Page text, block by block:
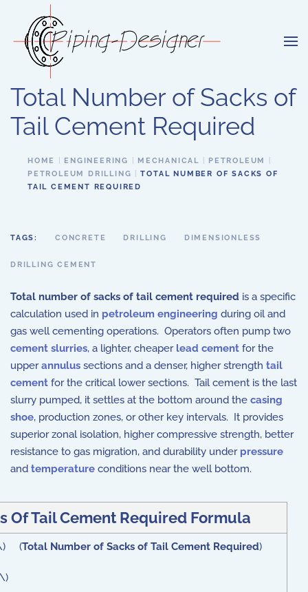
Skip to main content
Total Number of Sacks of
Tail Cement Required
HOME ENGINEERING MECHANICAL
PETROLEUM
PETROLEUM DRILLING
TOTAL NUMBER OF SACKS OF
TAIL CEMENT REQUIRED
TAGS: CONCRETE DRILLING DIMENSIONLESS
DRILLING CEMENT
Total number of sacks of tail cement required is a specific
calculation used in petroleum engineering during oil and
gas well cementing operations. Operators often pump two
cement slurries, a lighter, cheaper lead cement for the
upperannulus sections and a denser, higher strength tail
cement for the critical lower sections. Tail cement is the last
slurry pumped, it settles at the bottom around the casing
shoe, production zones, or other key intervals. It provides
superior zonal isolation, higher compressive strength, better
resistance to gas migration, and durability under pressure
and temperature conditions near the well bottom.
Of Tail Cement Required Formula
\) (Total Number of Sacks of Tail Cement Required)